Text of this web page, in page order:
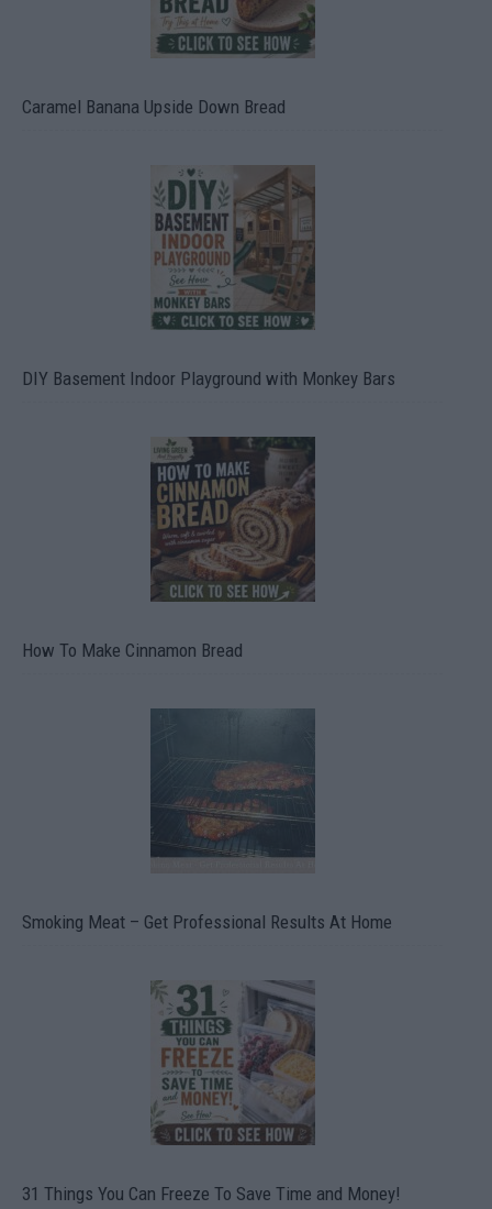
Caramel Banana Upside Down Bread
DIY Basement Indoor Playground with Monkey Bars
How To Make Cinnamon Bread
Smoking Meat – Get Professional Results At Home
31 Things You Can Freeze To Save Time and Money!